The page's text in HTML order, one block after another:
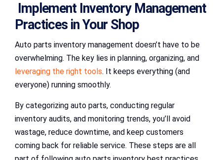
Implement Inventory Management
Practices in Your Shop
Auto parts inventory management doesn’t have to be
overwhelming. The key lies in planning, organizing, and
leveraging the right tools. It keeps everything (and
everyone) running smoothly.
By categorizing auto parts, conducting regular
inventory audits, and monitoring trends, you’ll avoid
wastage, reduce downtime, and keep customers
coming back for reliable service. These steps are all